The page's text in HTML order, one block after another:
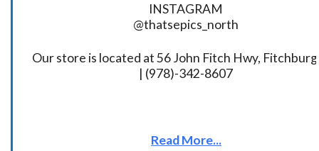
INSTAGRAM
@thatsepics_north
Our store is located at 56 John Fitch Hwy,
| (978)-342-8607
Read More...